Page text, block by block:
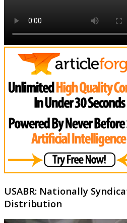
USABR: Nationally
Distribution